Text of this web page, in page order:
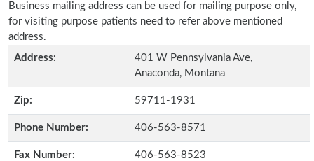
Business mailing address can be used for mailing purpose only,
for visiting purpose patients need to refer above mentioned
address.
Address:
401 W Pennsylvania Ave,
Anaconda, Montana
Zip: 59711-1931
Phone Number: 406-563-8571
Fax Number: 406-563-8523